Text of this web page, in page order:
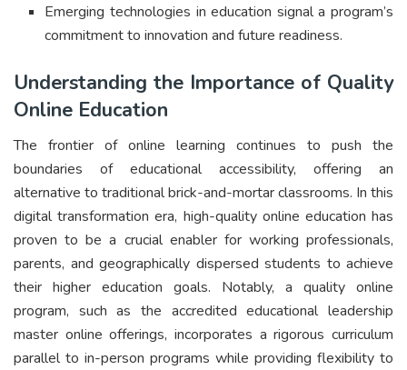
Emerging technologies in education signal a program’s
commitment to innovation and future readiness.
Understanding the Importance of Quality
Online Education
The frontier of online learning continues to push the
boundaries of educational accessibility, offering an
alternative to traditional brick-and-mortar classrooms. In this
digital transformation era, high-quality online education has
proven to be a crucial enabler for working professionals,
parents, and geographically dispersed students to achieve
their higher education goals. Notably, a quality online
program, such as the accredited educational leadership
master online offerings, incorporates a rigorous curriculum
parallel to in-person programs while providing flexibility to